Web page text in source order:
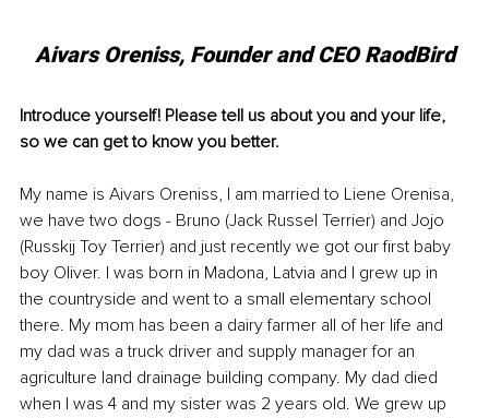
Aivars Oreniss, Founder and CEO RaodBird
Introduce yourself! Please tell us about you and your life,
so we can get to know you better.
My name is Aivars Oreniss, I am married to Liene Orenisa,
we have two dogs - Bruno (Jack Russel Terrier) and Jojo
(Russkij Toy Terrier) and just recently we got our first baby
boy Oliver. I was born in Madona, Latvia and I grew up in
the countryside and went to a small elementary school
there. My mom has been a dairy farmer all of her life and
my dad was a truck driver and supply manager for an
agriculture land drainage building company. My dad died
when I was 4 and my sister was 2 years old. We grew up